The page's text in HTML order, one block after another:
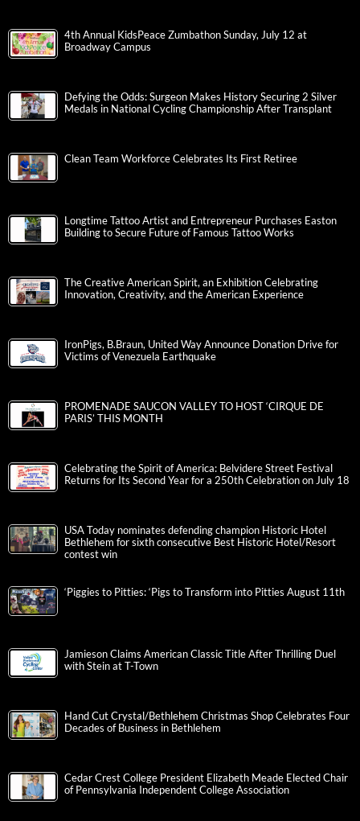
4th Annual KidsPeace Zumbathon Sunday, July 12 at
Broadway Campus
Defying the Odds: Surgeon Makes History Securing 2 Silver
Medals in National Cycling Championship After Transplant
Clean Team Workforce Celebrates Its First Retiree
Longtime Tattoo Artist and Entrepreneur Purchases Easton
Building to Secure Future of Famous Tattoo Works
The Creative American Spirit, an Exhibition Celebrating
Innovation, Creativity, and the American Experience
IronPigs, B.Braun, United Way Announce Donation Drive for
Victims of Venezuela Earthquake
PROMENADE SAUCON VALLEY TO HOST ‘CIRQUE DE
PARIS’ THIS MONTH
Celebrating the Spirit of America: Belvidere Street Festival
Returns for Its Second Year for a 250th Celebration on July 18
USA Today nominates defending champion Historic Hotel
Bethlehem for sixth consecutive Best Historic Hotel/Resort
contest win
‘Piggies to Pitties: ‘Pigs to Transform into Pitties August 11th
Jamieson Claims American Classic Title After Thrilling Duel
with Stein at T-Town
Hand Cut Crystal/Bethlehem Christmas Shop Celebrates Four
Decades of Business in Bethlehem
Cedar Crest College President Elizabeth Meade Elected Chair
of Pennsylvania Independent College Association